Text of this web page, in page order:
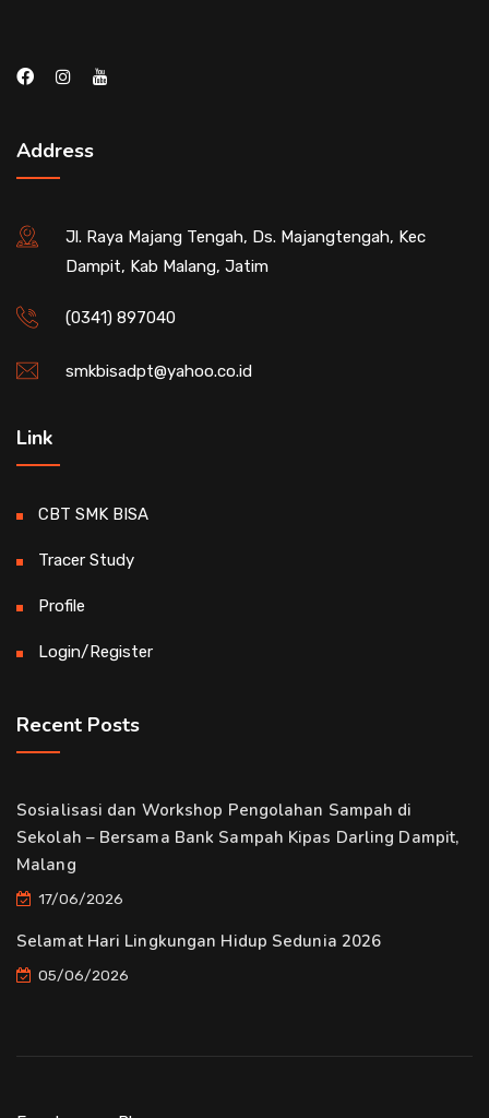
Address
Jl. Raya Majang Tengah, Ds. Majangtengah, Kec
Dampit, Kab Malang, Jatim
(0341) 897040
smkbisadpt@yahoo.co.id
Link
CBT SMK BISA
Tracer Study
Profile
Login/Register
Recent Posts
Sosialisasi dan Workshop Pengolahan Sampah di
Sekolah – Bersama Bank Sampah Kipas Darling Dampit,
Malang
17/06/2026
Selamat Hari Lingkungan Hidup Sedunia 2026
05/06/2026